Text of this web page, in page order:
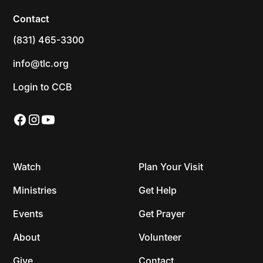
Contact
(831) 465-3300
info@tlc.org
Login to CCB
Watch
Ministries
Events
About
Give
Plan Your Visit
Get Help
Get Prayer
Volunteer
Contact